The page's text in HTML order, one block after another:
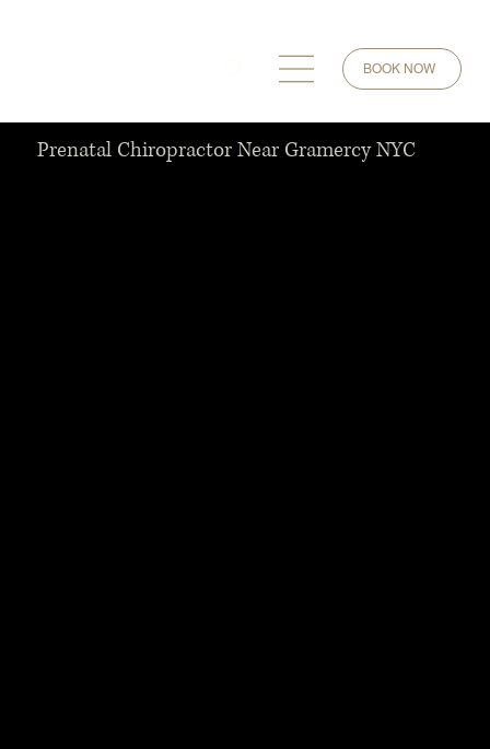
BOOK NOW
Prenatal Chiropractor Near Gramercy NYC